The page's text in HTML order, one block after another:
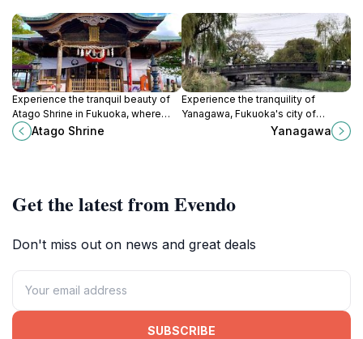
Experience the tranquil beauty of
Atago Shrine in Fukuoka, where
nature and spirituality converge,
offering breathtaking views and
Atago Shrine
Experience the tranquility of
Yanagawa, Fukuoka's city of
canals, rich in history and culture
Yanagawa
Get the latest from Evendo
Don't miss out on news and great deals
SUBSCRIBE